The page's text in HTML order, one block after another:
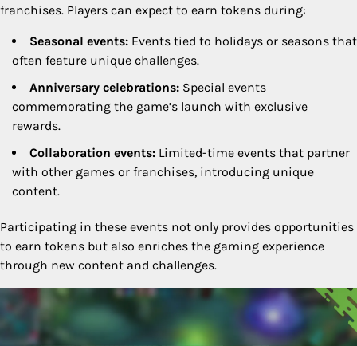
franchises. Players can expect to earn tokens during:
Seasonal events: Events tied to holidays or seasons that
often feature unique challenges.
Anniversary celebrations: Special events
commemorating the game’s launch with exclusive
rewards.
Collaboration events: Limited-time events that partner
with other games or franchises, introducing unique
content.
Participating in these events not only provides opportunities
to earn tokens but also enriches the gaming experience
through new content and challenges.